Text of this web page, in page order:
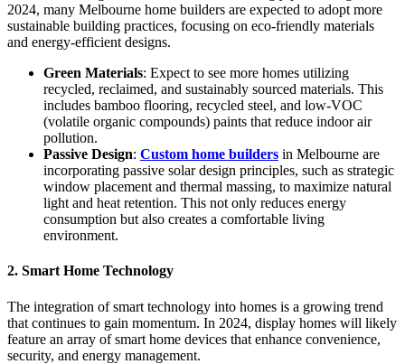
2024, many Melbourne home builders are expected to adopt more
sustainable building practices, focusing on eco-friendly materials
and energy-efficient designs.
Green Materials: Expect to see more homes utilizing
recycled, reclaimed, and sustainably sourced materials. This
includes bamboo flooring, recycled steel, and low-VOC
(volatile organic compounds) paints that reduce indoor air
pollution.
Passive Design: Custom home builders in Melbourne are
incorporating passive solar design principles, such as strategic
window placement and thermal massing, to maximize natural
light and heat retention. This not only reduces energy
consumption but also creates a comfortable living
environment.
2. Smart Home Technology
The integration of smart technology into homes is a growing trend
that continues to gain momentum. In 2024, display homes will likely
feature an array of smart home devices that enhance convenience,
security, and energy management.